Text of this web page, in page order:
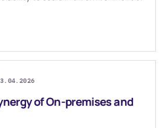
of On-premises and